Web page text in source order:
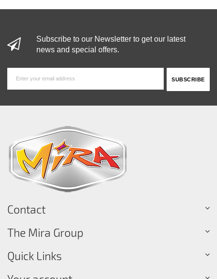
Subscribe to our Newsletter to get our latest
news and special offers.
Contact
The Mira Group
Quick Links